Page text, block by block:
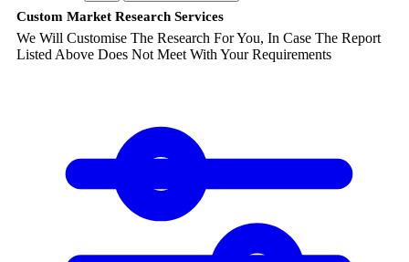
Custom Market Research Services
We Will Customise The Research For You, In Case The Report
Listed Above Does Not Meet With Your Requirements